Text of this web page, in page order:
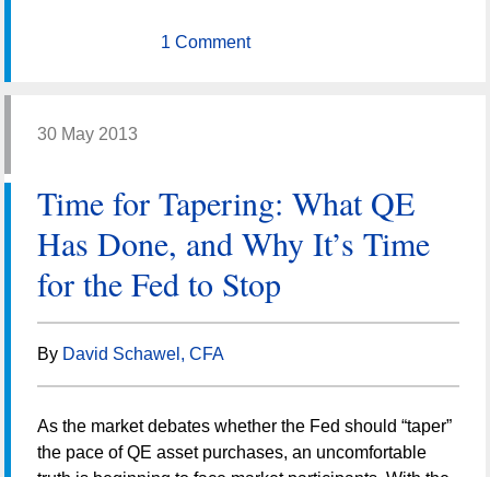
1 Comment
30 May 2013
Time for Tapering: What QE
Has Done, and Why It’s Time
for the Fed to Stop
By David Schawel, CFA
As the market debates whether the Fed should “taper”
the pace of QE asset purchases, an uncomfortable